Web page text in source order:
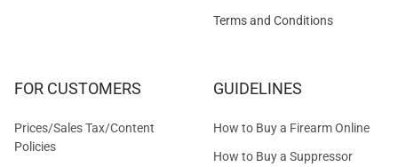
Terms and Conditions
FOR CUSTOMERS
Prices/Sales Tax/Content
Policies
GUIDELINES
How to Buy a Firearm Online
How to Buy a Suppressor